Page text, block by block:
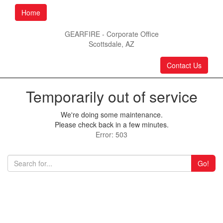
Home
GEARFIRE - Corporate Office
Scottsdale, AZ
Contact Us
Temporarily out of service
We're doing some maintenance.
Please check back in a few minutes.
Error: 503
Go!